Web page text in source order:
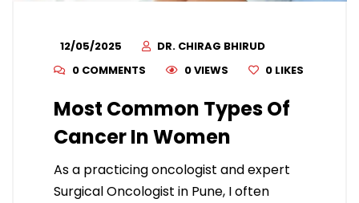
12/05/2025
DR. CHIRAG BHIRUD
0 COMMENTS
0 VIEWS 0 LIKES
Most Common Types Of
Cancer In Women
As a practicing oncologist and expert
Surgical Oncologist in Pune, I often